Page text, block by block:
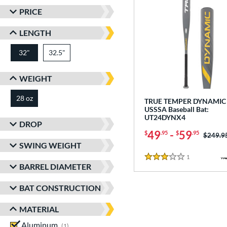
PRICE
LENGTH
32" matching results
32.5"
WEIGHT
28 oz
DROP
SWING WEIGHT
BARREL DIAMETER
BAT CONSTRUCTION
MATERIAL
Aluminum
TRUE TEMPER
USSSA Baseball Bat:
UT24DYNX4
$49.95 - $59.95 Price
3 Stars
1